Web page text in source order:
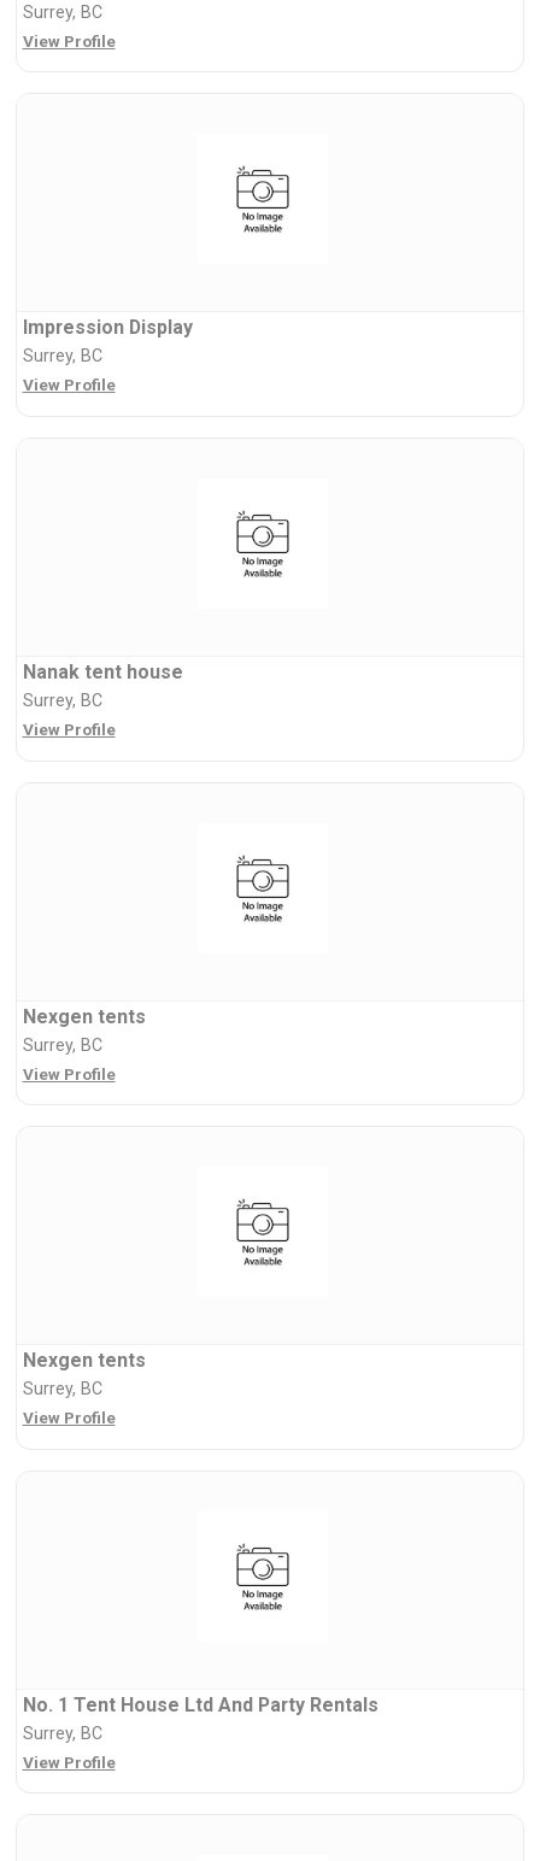
Surrey, BC
View Profile
Impression Display
Surrey, BC
View Profile
Nanak tent house
Surrey, BC
View Profile
Nexgen tents
Surrey, BC
View Profile
Nexgen tents
Surrey, BC
View Profile
No. 1 Tent House Ltd And Party Rentals
Surrey, BC
View Profile